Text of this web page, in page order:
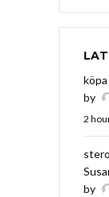
by
2
by